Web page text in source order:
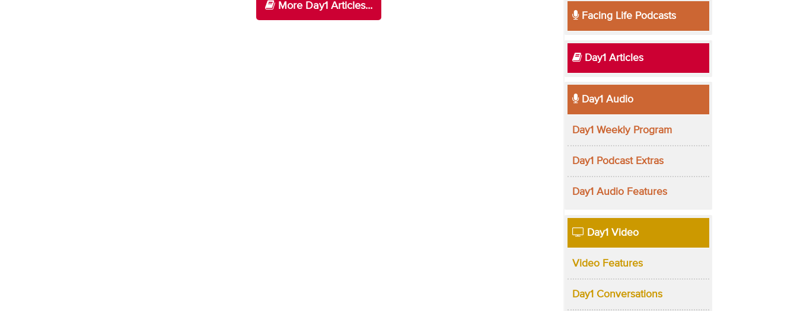
More Day1 Articles...
Facing Life Podcasts
Day1 Articles
Day1 Audio
Day1 Weekly Program
Day1 Podcast Extras
Day1 Audio Features
Day1 Video
Video Features
Day1 Conversations